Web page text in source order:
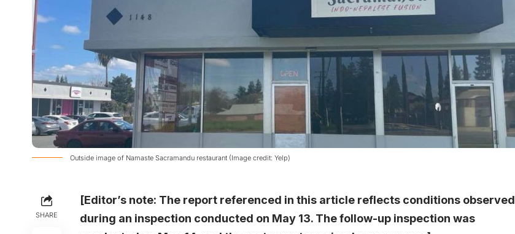
Outside image of Namaste Sacramandu restaurant (Image credit: Yelp)
SHARE
[Editor’s note: The report referenced in this article reflects conditions observed
during an inspection conducted on May 13. The follow-up inspection was